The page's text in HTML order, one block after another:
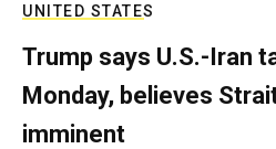
UNITED STATES
Trump says U.S.-Iran
Monday, believes
imminent